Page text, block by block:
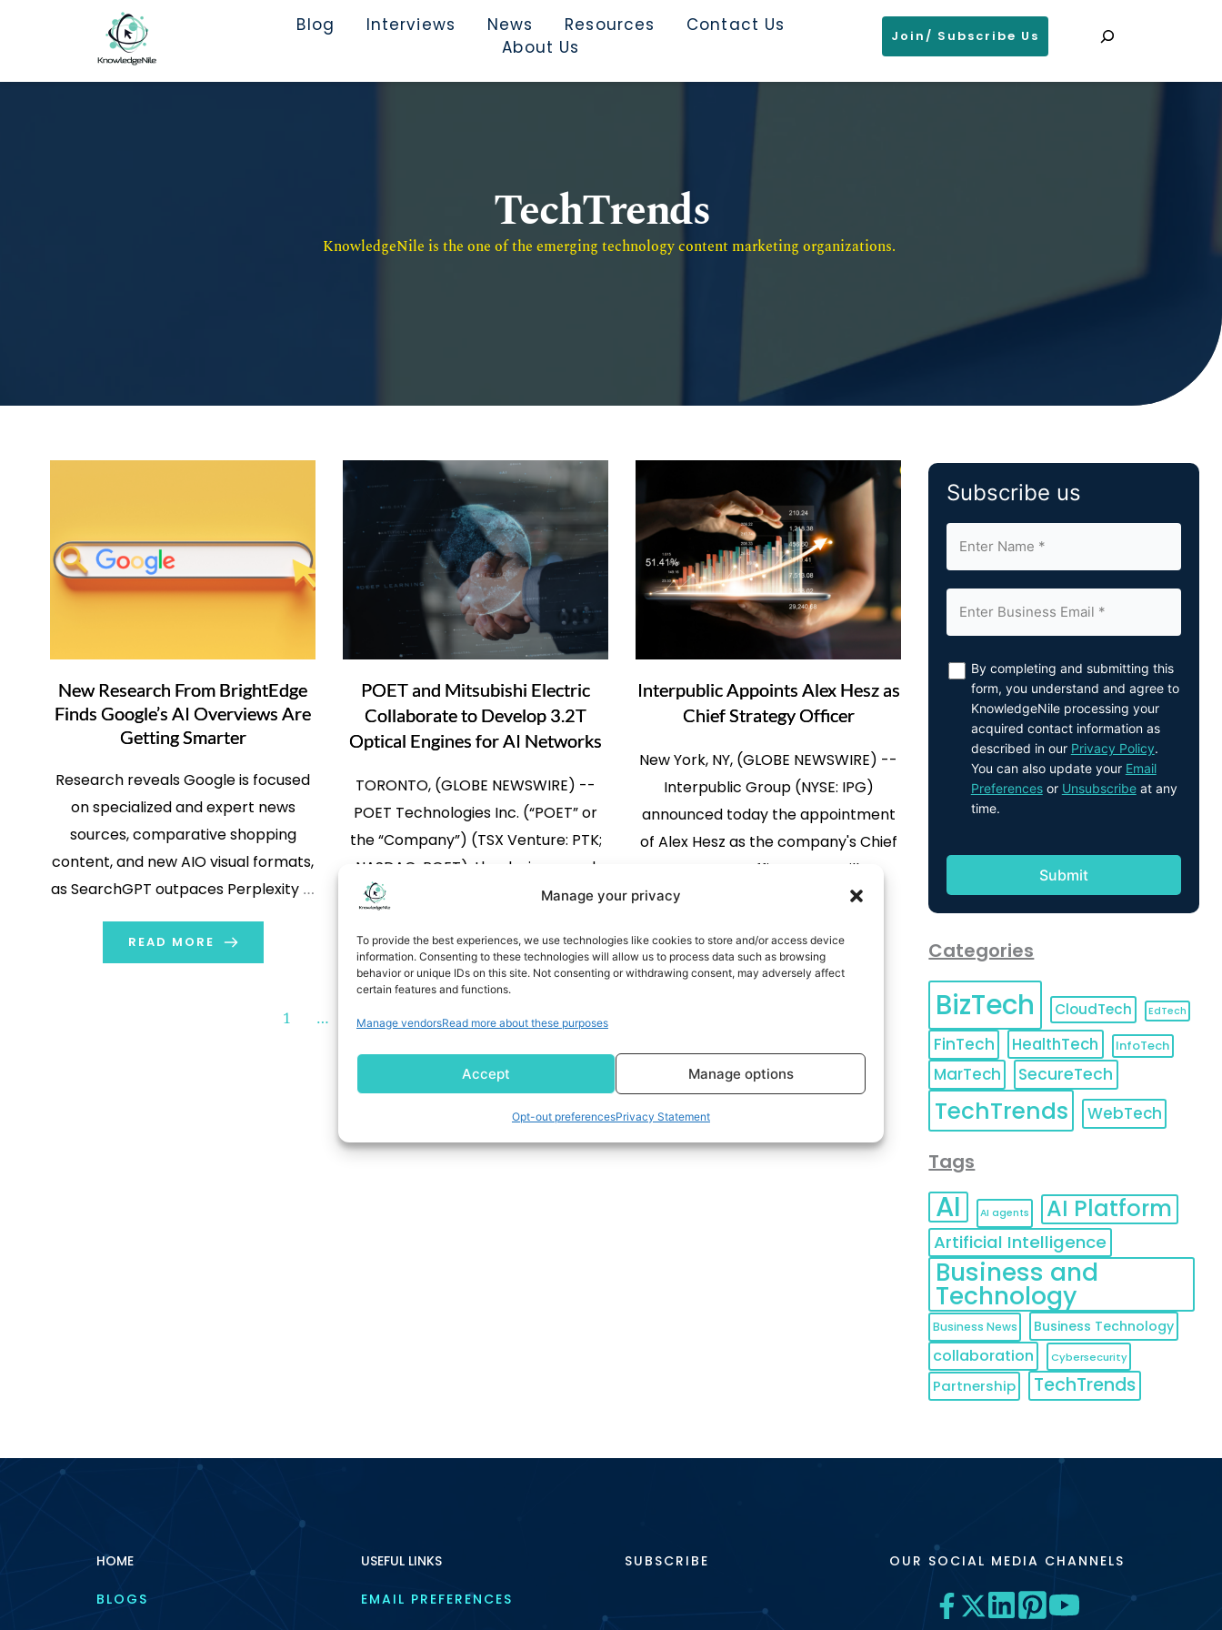
Manage your privacy
To provide the best experiences, we use technologies like cookies to store and/or access device
information. Consenting to these technologies will allow us to process data such as browsing
behavior or unique IDs on this site. Not consenting or withdrawing consent, may adversely affect
certain features and functions.
Manage vendorsRead more about these purposes
Accept Manage options
Opt-out preferencesPrivacy Statement
Blog Interviews News Resources
Contact Us
About Us
Join/ Subscribe Us
TechTrends
KnowledgeNile is the one of the emerging technology content marketing organizations.
New Research From BrightEdge
Finds Google’s AI Overviews Are
Getting Smarter
Research reveals Google is focused
on specialized and expert news
sources, comparative shopping
content, and new AIO visual formats,
as SearchGPT outpaces Perplexity in
referral growth for many large
brands SAN MATEO, Calif., (GLOBE
content, and digital marketing
READ MORE
POET and Mitsubishi Electric
Collaborate to Develop 3.2T
Optical Engines for AI Networks
TORONTO, (GLOBE NEWSWIRE) --
POET Technologies Inc. (“POET” or
the “Company”) (TSX Venture: PTK;
NASDAQ: POET), the designer and
developer of the POET Optical
Circuits (PICs) and light sources for
the data center, tele-
today announced it has entered into
a collaboration with Mitsubishi
Electric Corporation (“Mitsubishi
Electric”) to […]
READ MORE
Interpublic Appoints Alex Hesz as
Chief Strategy Officer
New York, NY, (GLOBE NEWSWIRE) --
Interpublic Group (NYSE: IPG)
announced today the appointment
of Alex Hesz as the company's Chief
Strategy Officer. Hesz will
collaborate closely with Interpublic’s
strategic priorities, including the
company’s go-to-market
exceptional strategist who sees […]
1 … 104 105 106 107 108 …
Subscribe us
By completing and submitting this
form, you understand and agree to
KnowledgeNile processing your
acquired contact information as
described in our Privacy Policy.
You can also update your Email
Preferencesor Unsubscribeat any
time.
Categories
BizTech CloudTech EdTech
FinTech HealthTech InfoTech
MarTech SecureTech
TechTrends WebTech
Tags
AI AI agents AI Platform
Artificial Intelligence
Business and
Technology
Business News Business Technology
collaboration Cybersecurity
Partnership TechTrends
HOME
BLOGS
USEFUL LINKS
EMAIL PREFERENCES
SUBSCRIBE OUR SOCIAL MEDIA CHANNELS